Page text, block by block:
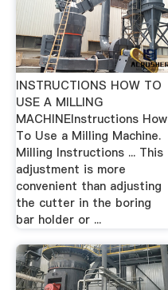
INSTRUCTIONS HOW TO
USE A MILLING
MACHINEInstructions How
To Use a Milling Machine.
Milling Instructions ... This
adjustment is more
convenient than adjusting
the cutter in the boring
bar holder or ...